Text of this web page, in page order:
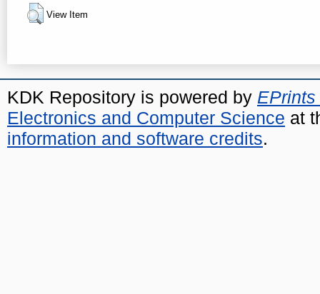
View Item
KDK Repository is powered by EPrints
Electronics and Computer Science at
information and software credits.